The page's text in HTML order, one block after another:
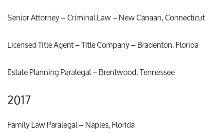
Senior Attorney – Criminal Law – New Canaan, Connecticut
Licensed Title Agent – Title Company – Bradenton, Florida
Estate Planning Paralegal – Brentwood, Tennessee
2017
Family Law Paralegal – Naples, Florida